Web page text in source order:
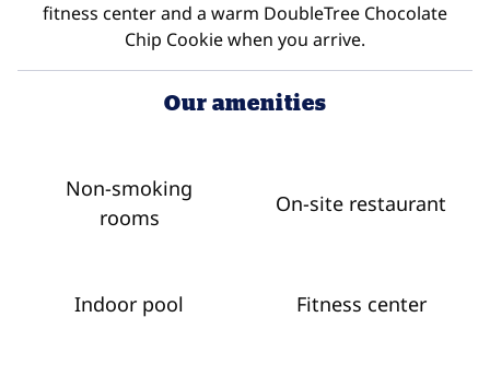
fitness center and a warm DoubleTree Chocolate
Chip Cookie when you arrive.
Our amenities
Non-smoking
rooms
On-site restaurant
Indoor pool Fitness center